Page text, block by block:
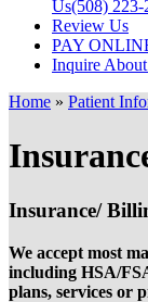
Us(508) 223-
Review Us
PAY
Inquire
Home » Patient
Insurance/
We accept most
including HSA/
plans, services or